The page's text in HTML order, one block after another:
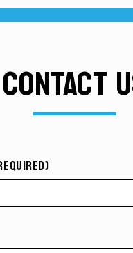
CONTACT